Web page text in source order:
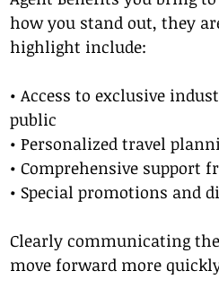
how you stand out, they
highlight include:
• Access to exclusive
public
• Personalized travel
• Comprehensive
• Special promotions and
Clearly communicating
move forward more